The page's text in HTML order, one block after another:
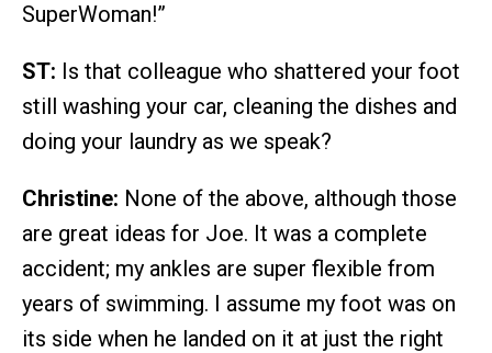
SuperWoman!”
ST: Is that colleague who shattered your foot
still washing your car, cleaning the dishes and
doing your laundry as we speak?
Christine: None of the above, although those
are great ideas for Joe. It was a complete
accident; my ankles are super flexible from
years of swimming. I assume my foot was on
its side when he landed on it at just the right